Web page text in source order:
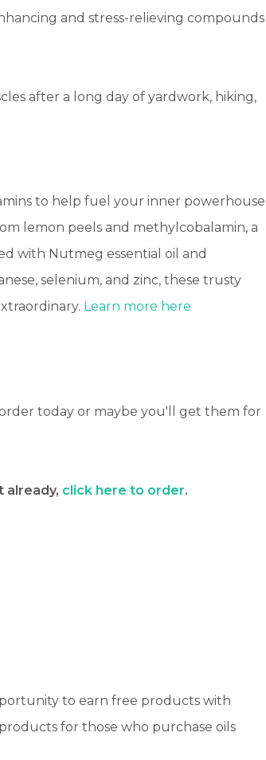
and stress-relieving compounds
after a long day of yardwork, hiking,
to help fuel your inner
lemon peels and methylcobalamin, a
with Nutmeg essential oil and
selenium, and zinc, these trusty
Learn more here
today or maybe you'll get them for
already, click here to order.
to earn free products with
for those who purchase oils